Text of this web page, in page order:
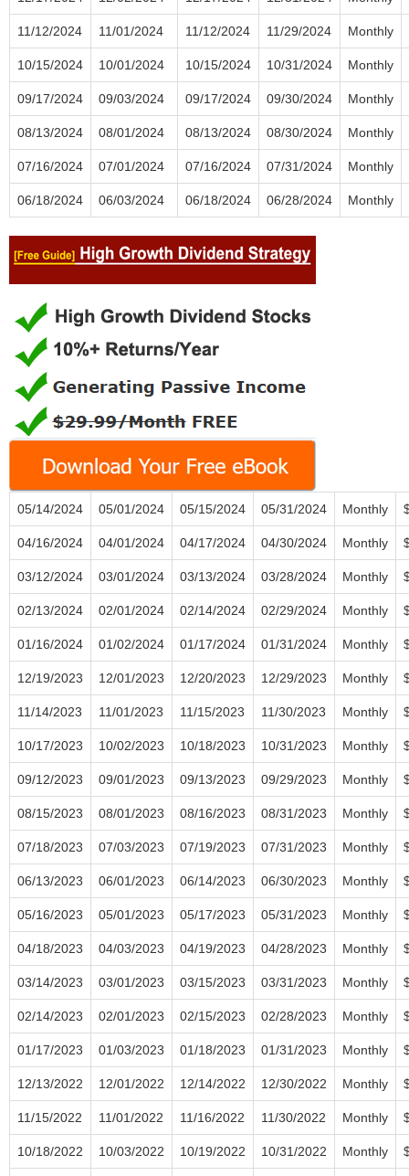
11/12/2024 11/01/2024 11/12/2024 11/29/2024 Monthly
10/15/2024 10/01/2024 10/15/2024 10/31/2024 Monthly
09/17/2024 09/03/2024 09/17/2024 09/30/2024 Monthly
08/13/2024 08/01/2024 08/13/2024 08/30/2024 Monthly
07/16/2024 07/01/2024 07/16/2024 07/31/2024 Monthly
06/18/2024 06/03/2024 06/18/2024 06/28/2024 Monthly
05/14/2024 05/01/2024 05/15/2024 05/31/2024 Monthly
04/16/2024 04/01/2024 04/17/2024 04/30/2024 Monthly
03/12/2024 03/01/2024 03/13/2024 03/28/2024 Monthly
02/13/2024 02/01/2024 02/14/2024 02/29/2024 Monthly
01/16/2024 01/02/2024 01/17/2024 01/31/2024 Monthly
12/19/2023 12/01/2023 12/20/2023 12/29/2023 Monthly
11/14/2023 11/01/2023 11/15/2023 11/30/2023 Monthly
10/17/2023 10/02/2023 10/18/2023 10/31/2023 Monthly
09/12/2023 09/01/2023 09/13/2023 09/29/2023 Monthly
08/15/2023 08/01/2023 08/16/2023 08/31/2023 Monthly
07/18/2023 07/03/2023 07/19/2023 07/31/2023 Monthly
06/13/2023 06/01/2023 06/14/2023 06/30/2023 Monthly
05/16/2023 05/01/2023 05/17/2023 05/31/2023 Monthly
04/18/2023 04/03/2023 04/19/2023 04/28/2023 Monthly
03/14/2023 03/01/2023 03/15/2023 03/31/2023 Monthly
02/14/2023 02/01/2023 02/15/2023 02/28/2023 Monthly
01/17/2023 01/03/2023 01/18/2023 01/31/2023 Monthly
12/13/2022 12/01/2022 12/14/2022 12/30/2022 Monthly
11/15/2022 11/01/2022 11/16/2022 11/30/2022 Monthly
10/18/2022 10/03/2022 10/19/2022 10/31/2022 Monthly